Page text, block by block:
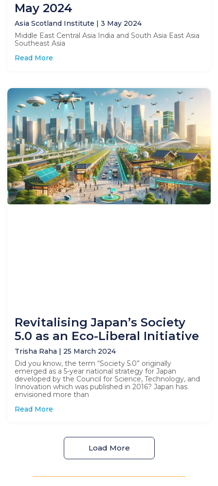
May 2024
Asia Scotland Institute
3 May 2024
Middle East Central Asia India and South Asia East Asia
Southeast Asia
Read More
Revitalising Japan’s Society
5.0 as an Eco-Liberal Initiative
Trisha Raha
25 March 2024
Did you know, the term “Society 5.0” originally
emerged as a 5-year national strategy for Japan
developed by the Council for Science, Technology, and
Innovation which was published in 2016? Japan has
envisioned more than
Read More
Load More